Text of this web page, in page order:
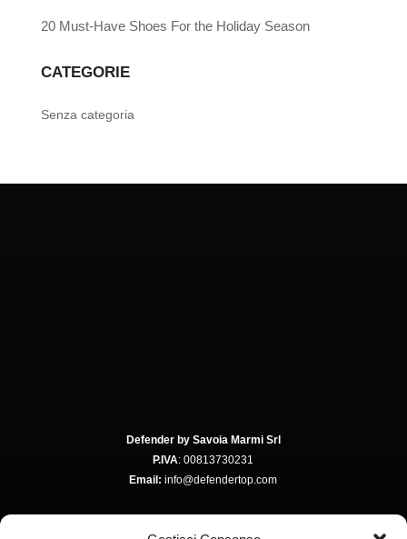
20 Must-Have Shoes For the Holiday Season
CATEGORIE
Senza categoria
Defender by Savoia Marmi Srl
P.IVA: 00813730231
Email: info@defendertop.com